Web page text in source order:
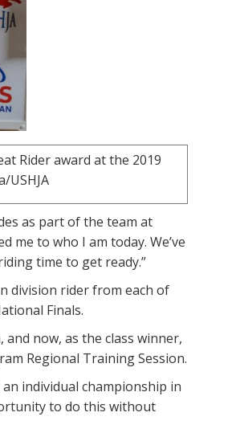
Rider award at the 2019
USHJA
as part of the team at
me to who I am today. We’ve
time to get ready.”
division rider from each of
Finals.
now, as the class winner,
Regional Training Session.
an individual championship in
to do this without